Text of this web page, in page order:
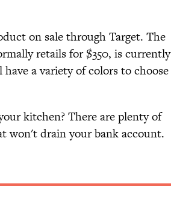
on sale through Target. The
retails for $350, is currently
a variety of colors to choose
kitchen? There are plenty of
won't drain your bank account.